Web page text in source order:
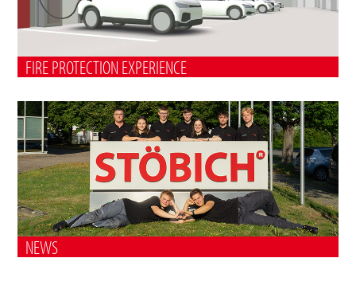
FIRE PROTECTION EXPERIENCE
NEWS